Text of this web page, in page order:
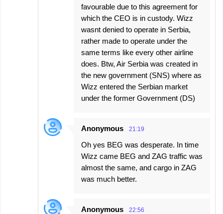
favourable due to this agreement for
which the CEO is in custody. Wizz
wasnt denied to operate in Serbia,
rather made to operate under the
same terms like every other airline
does. Btw, Air Serbia was created in
the new government (SNS) where as
Wizz entered the Serbian market
under the former Government (DS)
Anonymous 21:19
Oh yes BEG was desperate. In time
Wizz came BEG and ZAG traffic was
almost the same, and cargo in ZAG
was much better.
Anonymous 22:56